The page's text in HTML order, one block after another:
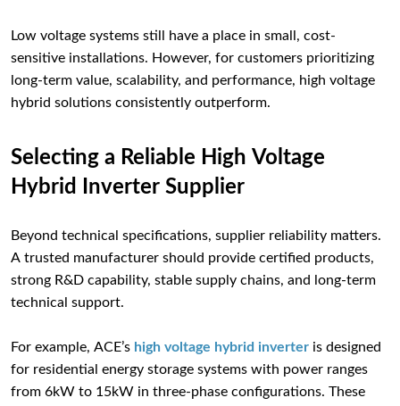
Low voltage systems still have a place in small, cost-
sensitive installations. However, for customers prioritizing
long-term value, scalability, and performance, high voltage
hybrid solutions consistently outperform.
Selecting a Reliable High Voltage
Hybrid Inverter Supplier
Beyond technical specifications, supplier reliability matters.
A trusted manufacturer should provide certified products,
strong R&D capability, stable supply chains, and long-term
technical support.
For example, ACE’s high voltage hybrid inverter is designed
for residential energy storage systems with power ranges
from 6kW to 15kW in three-phase configurations. These